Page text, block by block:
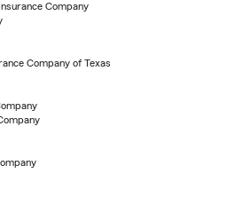
Company
Company of Texas